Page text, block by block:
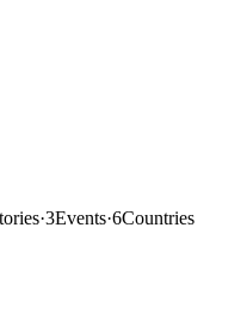
·3Events·6Countries